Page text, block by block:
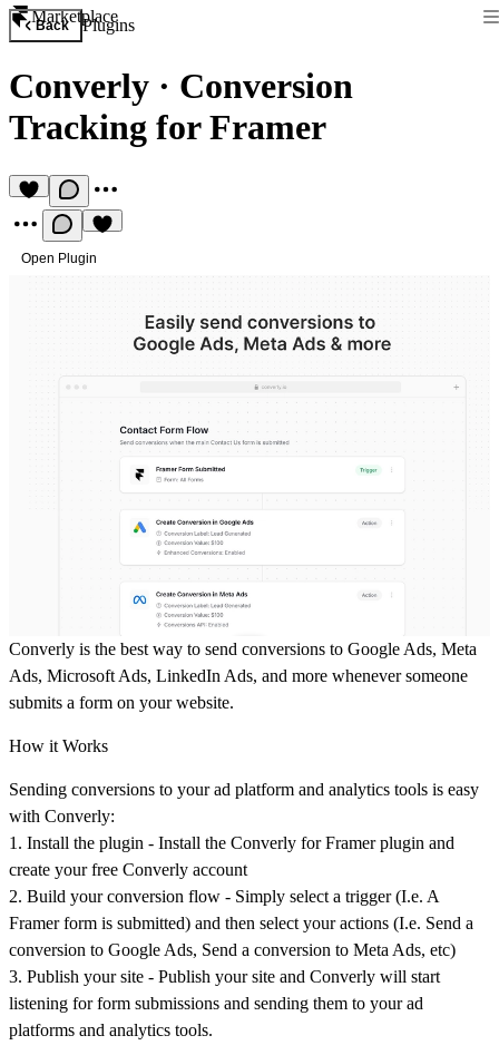
Marketplace
Back Plugins
Converly · Conversion
Tracking for Framer
Open Plugin
Converly is the best way to send conversions to Google Ads, Meta
Ads, Microsoft Ads, LinkedIn Ads, and more whenever someone
submits a form on your website.
How it Works
Sending conversions to your ad platform and analytics tools is easy
with Converly:
1. Install the plugin - Install the Converly for Framer plugin and
create your free Converly account
2. Build your conversion flow - Simply select a trigger (I.e. A
Framer form is submitted) and then select your actions (I.e. Send a
conversion to Google Ads, Send a conversion to Meta Ads, etc)
3. Publish your site - Publish your site and Converly will start
listening for form submissions and sending them to your ad
platforms and analytics tools.